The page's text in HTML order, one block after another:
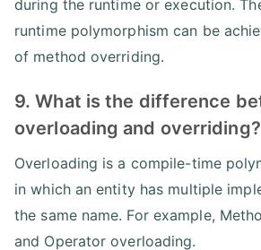
during the runtime or execution.
runtime polymorphism can be
of method overriding.
9. What is the difference
overloading and overriding?
Overloading is a compile-time
in which an entity has multiple
the same name. For example,
and Operator overloading.